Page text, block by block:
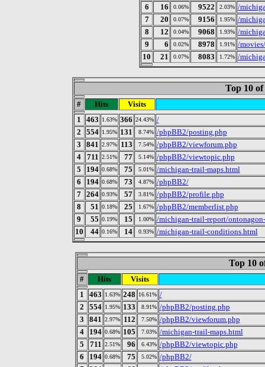
6
16 0.06% 9522 2.03% /
7
20 0.07% 9156 1.95% /
8
12 0.04% 9068 1.93% /
9
6 0.02% 8978 1.91% /
10
21 0.07% 8083 1.72% /
Top 10
# Hits
Visits
1
463 1.63% 366 24.43% /
2
554 1.95% 131 8.74% /phpBB2/posting.php
3
841 2.97% 113 7.54% /phpBB2/viewforum.php
4
711 2.51% 77 5.14% /phpBB2/viewtopic.php
5
194 0.68% 75 5.01% /michigan-trail-maps.html
6
194 0.68% 73 4.87% /phpBB2/
7 264 0.93% 57 3.81% /phpBB2/profile.php
8
51 0.18% 25 1.67% /phpBB2/memberlist.php
9
55 0.19% 15 1.00% /michigan-trail-report/
10
44 0.16% 14 0.93% /michigan-trail-conditions.html
Top 10
# Hits
Visits
1
463 1.63% 248 16.61% /
2
554 1.95% 133 8.91% /phpBB2/posting.php
3
841 2.97% 112 7.50% /phpBB2/viewforum.php
4
194 0.68% 105 7.03% /michigan-trail-maps.html
5
711 2.51% 96 6.43% /phpBB2/viewtopic.php
6
194 0.68% 75 5.02% /phpBB2/